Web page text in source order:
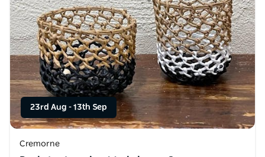
23rd Aug - 13th Sep
Cremorne